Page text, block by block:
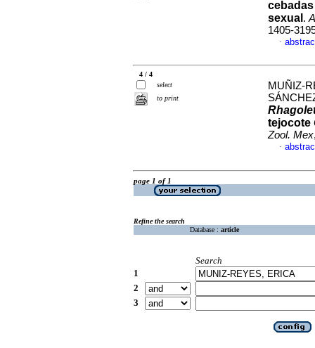
sexual .
1405-
·
4 / 4
select
to print
MUÑIZ-
tejocote
Zool. Mex
·
page 1 of 1
Refine the search
Database : article
Search
1
2
3